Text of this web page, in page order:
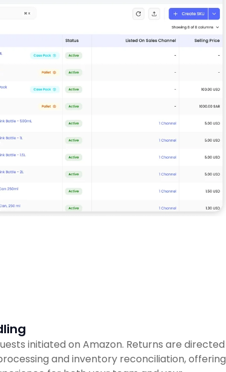
initiated on Amazon. Returns are directed
and inventory reconciliation, offering